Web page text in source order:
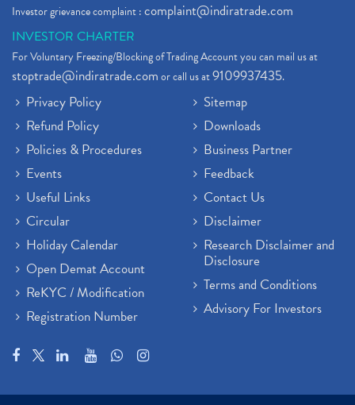
Investor grievance complaint :complaint@indiratrade.com
INVESTOR CHARTER
For Voluntary Freezing/Blocking of Trading Account you can mail us at
stoptrade@indiratrade.comor call us at9109937435.
Privacy Policy
Refund Policy
Policies & Procedures
Events
Useful Links
Circular
Holiday Calendar
Open Demat Account
ReKYC / Modification
Registration Number
Sitemap
Downloads
Business Partner
Feedback
Contact Us
Disclaimer
Research Disclaimer and
Disclosure
Terms and Conditions
Advisory For Investors